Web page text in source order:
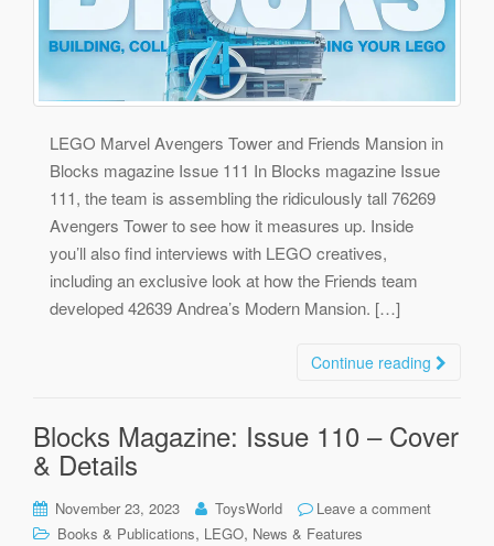
LEGO Marvel Avengers Tower and Friends Mansion in
Blocks magazine Issue 111 In Blocks magazine Issue
111, the team is assembling the ridiculously tall 76269
Avengers Tower to see how it measures up. Inside
you’ll also find interviews with LEGO creatives,
including an exclusive look at how the Friends team
developed 42639 Andrea’s Modern Mansion. […]
Continue reading
Blocks Magazine: Issue 110 – Cover
& Details
November 23, 2023 ToysWorld
Leave a comment
Books & Publications, LEGO, News & Features